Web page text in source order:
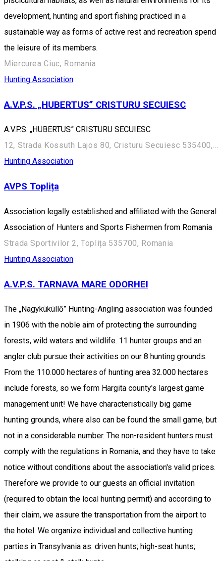
development, hunting and sport fishing practiced in a
sustainable way as forms of active rest and recreation spend
the leisure of its members.
Miercurea Ciuc, Romania
Hunting Association
A.V.P.S. „HUBERTUS” CRISTURU SECUIESC
A.V.P.S. „HUBERTUS” CRISTURU SECUIESC
12, Strada Kossuth Lajos 80, Cristuru Secuiesc 535400, Romania
Hunting Association
AVPS Toplița
Association legally established and affiliated with the General
Association of Hunters and Sports Fishermen from Romania
Strada Sportivilor 2, Toplița 535700, Romania
Hunting Association
A.V.P.S. TARNAVA MARE ODORHEI
The „Nagyküküllő” Hunting-Angling association was founded
in 1906 with the noble aim of protecting the surrounding
forests, wild waters and wildlife. 11 hunter groups and an
angler club pursue their activities on our 8 hunting grounds.
From the 110.000 hectares of hunting area 32.000 hectares
include forests, so we form Hargita county's largest game
management unit! We have characteristically big game
hunting grounds, where also can be found the small game, but
not in a considerable number. The non-resident hunters must
comply with the regulations in Romania, and they have to take
notice without conditions about the association's valid prices.
Therefore we provide to our guests an official invitation
(required to obtain the local hunting permit) and according to
their claim, we assure the transportation from the airport to
the hotel. We organize individual and collective hunting
parties in Transylvania as: driven hunts; high-seat hunts;